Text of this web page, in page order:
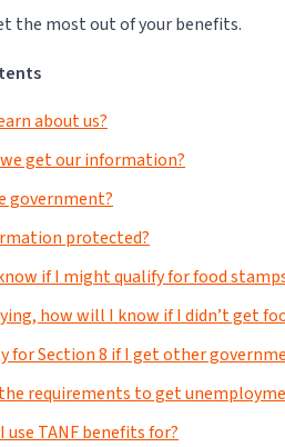
the most out of your benefits.
about us?
get our information?
government?
protected?
if I might qualify for food
how will I know if I didn’t get
for Section 8 if I get other
requirements to get
use TANF benefits for?